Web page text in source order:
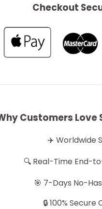
Checkout
Customers Love
✈️ Worldwide
🔍 Real-Time End-
🎯 7-Days No-
🔒 100%